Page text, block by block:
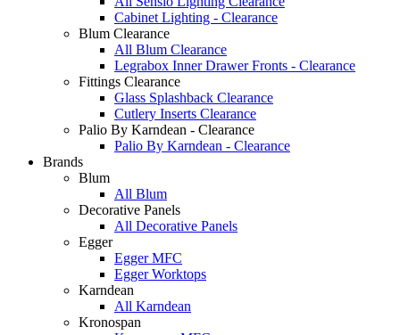
Cabinet Lighting - Clearance
Blum Clearance
All Blum Clearance
Legrabox Inner Drawer Fronts - Clearance
Fittings Clearance
Glass Splashback Clearance
Cutlery Inserts Clearance
Palio By Karndean - Clearance
Palio By Karndean - Clearance
Brands
Blum
All Blum
Decorative Panels
All Decorative Panels
Egger
Egger MFC
Egger Worktops
Karndean
All Karndean
Kronospan